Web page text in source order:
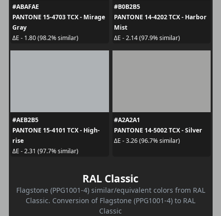
#ABAFAE
PANTONE 15-4703 TCX - Mirage
Gray
ΔE - 1.80 (98.2% similar)
#B0B2B5
PANTONE 14-4202 TCX - Harbor
Mist
ΔE - 2.14 (97.9% similar)
#AEB2B5
PANTONE 15-4101 TCX - High-
rise
ΔE - 2.31 (97.7% similar)
#A2A2A1
PANTONE 14-5002 TCX - Silver
ΔE - 3.26 (96.7% similar)
RAL Classic
Flagstone (PPG1001-4) similar/equivalent colors from RAL
Classic. Conversion of Flagstone (PPG1001-4) to RAL
Classic